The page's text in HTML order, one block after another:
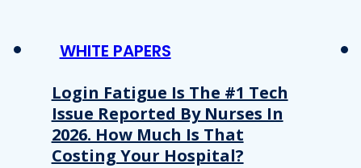
WHITE PAPERS
Login Fatigue Is The #1 Tech
Issue Reported By Nurses In
2026. How Much Is That
Costing Your Hospital?